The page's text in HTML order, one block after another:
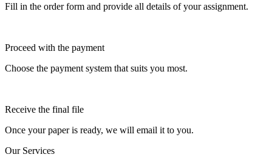
Fill in the order form and provide all details of your assignment.
Proceed with the payment
Choose the payment system that suits you most.
Receive the final file
Once your paper is ready, we will email it to you.
Our Services